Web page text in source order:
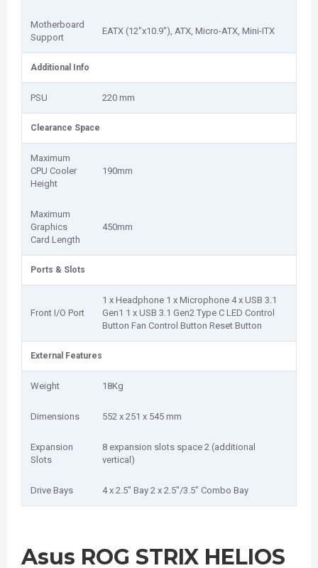
Motherboard
Support
EATX (12"x10.9"), ATX, Micro-ATX, Mini-ITX
Additional Info
PSU 220 mm
Clearance Space
Maximum
CPU Cooler
Height
190mm
Maximum
Graphics
Card Length
450mm
Ports & Slots
Front I/O Port
1 x Headphone 1 x Microphone 4 x USB 3.1
Gen1 1 x USB 3.1 Gen2 Type C LED Control
Button Fan Control Button Reset Button
External Features
Weight 18Kg
Dimensions 552 x 251 x 545 mm
Expansion
Slots
8 expansion slots space 2 (additional
vertical)
Drive Bays 4 x 2.5" Bay 2 x 2.5"/3.5" Combo Bay
Asus ROG STRIX HELIOS